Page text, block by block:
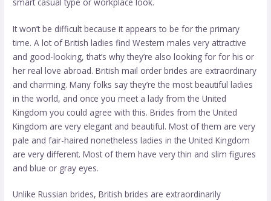
smart casual type or workplace look.
It won’t be difficult because it appears to be for the primary
time. A lot of British ladies find Western males very attractive
and good-looking, that’s why they’re also looking for for his or
her real love abroad. British mail order brides are extraordinary
and charming. Many folks say they’re the most beautiful ladies
in the world, and once you meet a lady from the United
Kingdom you could agree with this. Brides from the United
Kingdom are very elegant and beautiful. Most of them are very
pale and fair-haired nonetheless ladies in the United Kingdom
are very different. Most of them have very thin and slim figures
and blue or gray eyes.
Unlike Russian brides, British brides are extraordinarily